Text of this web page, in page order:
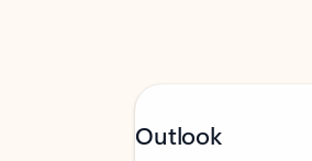
Outlook